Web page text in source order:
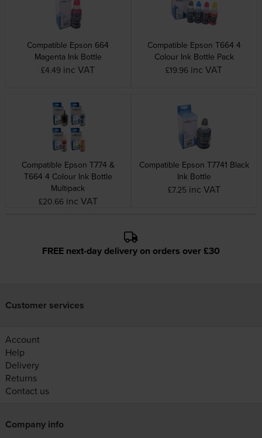
Compatible Epson 664
Magenta Ink Bottle
£4.49 inc VAT
Compatible Epson T664 4
Colour Ink Bottle Pack
£19.96 inc VAT
Compatible Epson T774 &
T664 4 Colour Ink Bottle
Multipack
£20.66 inc VAT
Compatible Epson T7741 Black
Ink Bottle
£7.25 inc VAT
FREE next-day delivery on orders over £30
Customer services
Account
Help
Delivery
Returns
Contact us
Company info